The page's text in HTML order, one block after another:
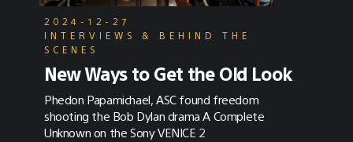
2024-12-27
INTERVIEWS & BEHIND THE
SCENES
New Ways to Get the Old Look
Phedon Papamichael, ASC found freedom
shooting the Bob Dylan drama A Complete
Unknown on the Sony VENICE 2